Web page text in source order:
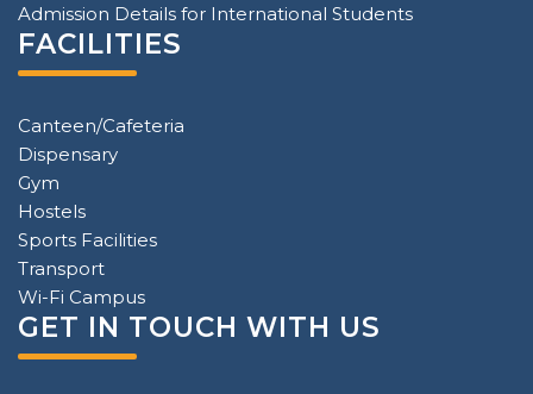
Admission Details for International Students
FACILITIES
Canteen/Cafeteria
Dispensary
Gym
Hostels
Sports Facilities
Transport
Wi-Fi Campus
GET IN TOUCH WITH US